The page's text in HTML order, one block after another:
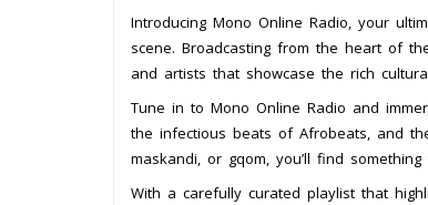
Introducing Mono Online Radio, your
scene. Broadcasting from the heart of
and artists that showcase the rich
Tune in to Mono Online Radio and
the infectious beats of Afrobeats, and
maskandi, or gqom, you’ll find
With a carefully curated playlist that